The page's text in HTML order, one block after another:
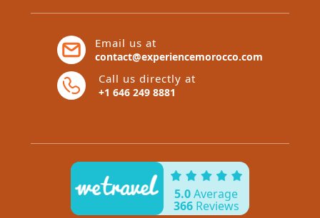
Email us at
contact@experiencemorocco.com
Call us directly at
+1 646 249 8881
5.0Average
366Reviews